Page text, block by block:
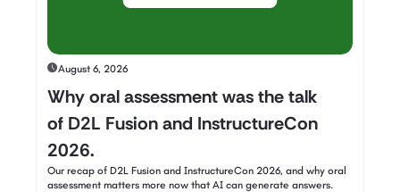
August 6, 2026
Why oral assessment was the talk
of D2L Fusion and InstructureCon
2026.
Our recap of D2L Fusion and InstructureCon 2026, and why oral
assessment matters more now that AI can generate answers.